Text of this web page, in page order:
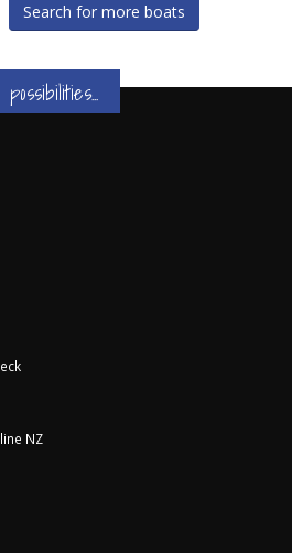
Search for more boats
NZ